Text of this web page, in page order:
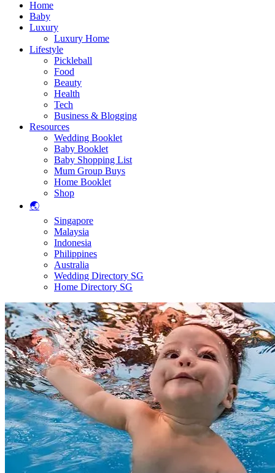
Home
Baby
Luxury
Luxury Home
Lifestyle
Pickleball
Food
Beauty
Health
Tech
Business & Blogging
Resources
Wedding Booklet
Baby Booklet
Baby Shopping List
Mum Group Buys
Home Booklet
Shop
🌏
Singapore
Malaysia
Indonesia
Philippines
Australia
Wedding Directory SG
Home Directory SG